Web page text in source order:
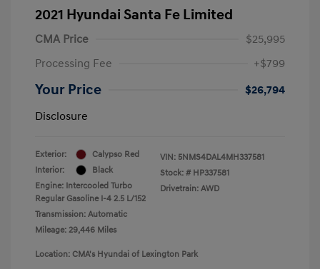
2021 Hyundai Santa Fe Limited
CMA Price
$25,995
Processing Fee
+$799
Your Price
$26,794
Disclosure
Exterior:
Calypso Red
Interior:
Black
Engine: Intercooled Turbo
Regular Gasoline I-4 2.5 L/152
Transmission: Automatic
Mileage: 29,446 Miles
VIN: 5NMS4DAL4MH337581
Stock: # HP337581
Drivetrain: AWD
Location: CMA's Hyundai of Lexington Park